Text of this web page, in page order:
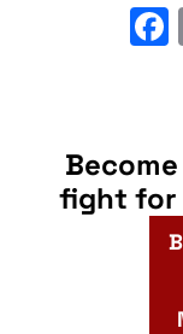
fight for